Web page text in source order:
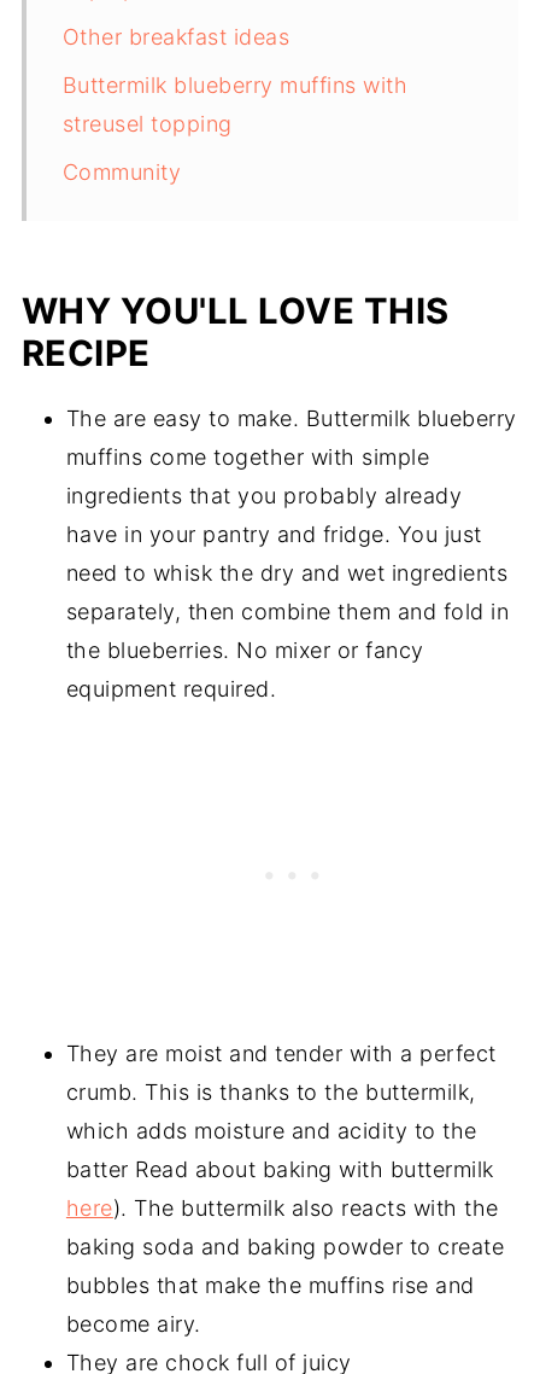
Other breakfast ideas
Buttermilk blueberry muffins with
streusel topping
Community
WHY YOU'LL LOVE THIS
RECIPE
The are easy to make. Buttermilk blueberry
muffins come together with simple
ingredients that you probably already
have in your pantry and fridge. You just
need to whisk the dry and wet ingredients
separately, then combine them and fold in
the blueberries. No mixer or fancy
equipment required.
They are moist and tender with a perfect
crumb. This is thanks to the buttermilk,
which adds moisture and acidity to the
batter Read about baking with buttermilk
here). The buttermilk also reacts with the
baking soda and baking powder to create
bubbles that make the muffins rise and
become airy.
They are chock full of juicy